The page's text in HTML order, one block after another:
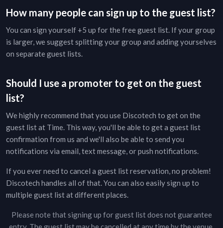
How many people can sign up to the guest list?
You can sign yourself +5 up for the free guest list. If your group
is larger, we suggest splitting your group and adding yourselves
on separate guest lists.
Should I use a promoter to get on the guest
list?
We highly recommend that you use Discotech to get on the
guest list at Time. This way, you'll be able to get a guest list
confirmation from us and we'll also be able to send you
notifications via email, text message, or push notifications.
If you ever need to cancel a guest list reservation, no problem!
Discotech handles all of that. You can also easily sign up to
multiple guest list at different places.
Please note that signing up for guest list does not guarantee